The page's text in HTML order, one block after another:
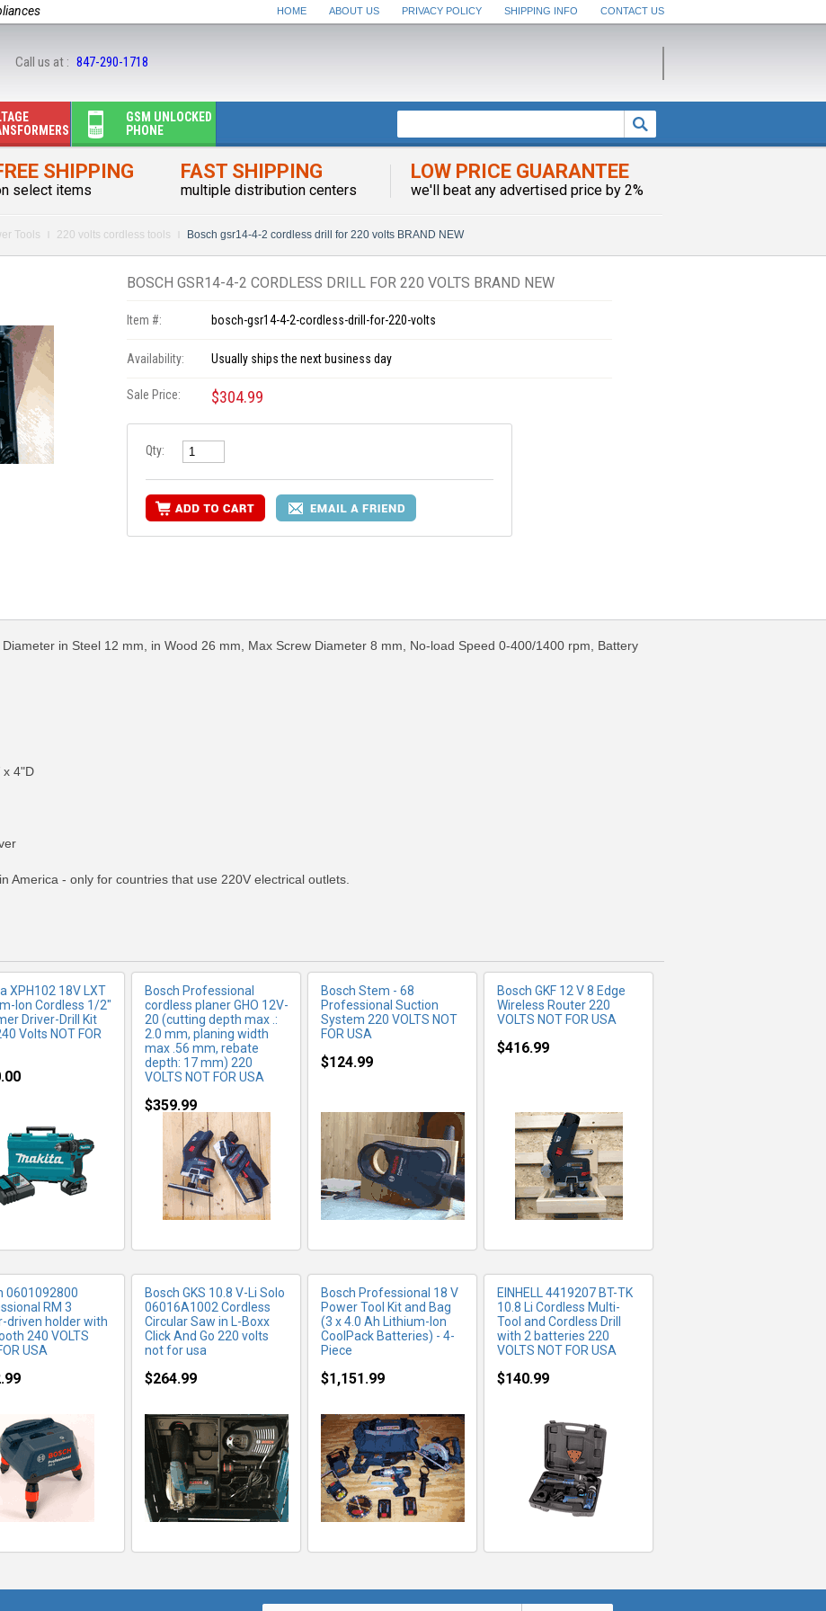
HOME ABOUT US PRIVACY POLICY SHIPPING INFO CONTACT US
Call us at : 847-290-1718
GSM UNLOCKED
PHONE
SHIPPING
select items
FAST SHIPPING
multiple distribution centers
LOW PRICE GUARANTEE
we'll beat any advertised price by 2%
Tools 220 volts cordless tools Bosch gsr14-4-2 cordless drill for 220 volts BRAND NEW
BOSCH GSR14-4-2 CORDLESS DRILL FOR 220 VOLTS BRAND NEW
Item #: bosch-gsr14-4-2-cordless-drill-for-220-volts
Availability: Usually ships the next business day
Sale Price: $304.99
Qty:
in Steel 12 mm, in Wood 26 mm, Max Screw Diameter 8 mm, No-load Speed 0-400/1400 rpm, Battery
x 4"D
America - only for countries that use 220V electrical outlets.
XPH102 18V LXT
Ion Cordless 1/2"
Driver-Drill Kit
Volts NOT FOR
Bosch Professional
cordless planer GHO 12V-
20 (cutting depth max .:
2.0 mm, planing width
max .56 mm, rebate
depth: 17 mm) 220
VOLTS NOT FOR USA
$359.99
Bosch Stem - 68
Professional Suction
System 220 VOLTS NOT
FOR USA
$124.99
Bosch GKF 12 V 8 Edge
Wireless Router 220
VOLTS NOT FOR USA
$416.99
0601092800
RM 3
driven holder with
240 VOLTS
USA
Bosch GKS 10.8 V-Li Solo
06016A1002 Cordless
Circular Saw in L-Boxx
Click And Go 220 volts
not for usa
$264.99
MORE INFO
Bosch Professional 18 V
Power Tool Kit and Bag
(3 x 4.0 Ah Lithium-Ion
CoolPack Batteries) - 4-
Piece
$1,151.99
MORE INFO
EINHELL 4419207 BT-TK
10.8 Li Cordless Multi-
Tool and Cordless Drill
with 2 batteries 220
VOLTS NOT FOR USA
$140.99
MORE INFO